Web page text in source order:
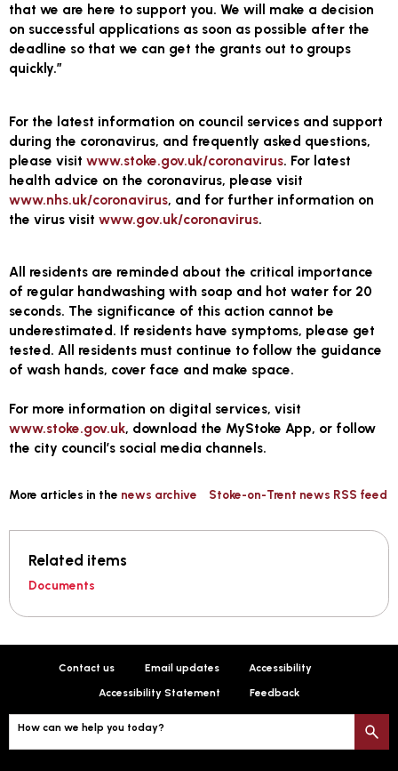
that we are here to support you. We will make a decision
on successful applications as soon as possible after the
deadline so that we can get the grants out to groups
quickly.”
For the latest information on council services and support
during the coronavirus, and frequently asked questions,
please visitwww.stoke.gov.uk/coronavirus. For latest
health advice on the coronavirus, please visit
www.nhs.uk/coronavirus, and for further information on
the virus visitwww.gov.uk/coronavirus.
All residents are reminded about the critical importance
of regular handwashing with soap and hot water for 20
seconds. The significance of this action cannot be
underestimated. If residents have symptoms, please get
tested. All residents must continue to follow the guidance
of wash hands, cover face and make space.
For more information on digital services, visit
www.stoke.gov.uk, download the MyStoke App, or follow
the city council’s social media channels.
More articles in the news archive Stoke-on-Trent news RSS feed
Related items
Documents
Contact us Email updates Accessibility
Accessibility Statement Feedback
How can we help you today?